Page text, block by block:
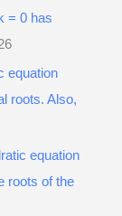
= 0 has
equation
roots. Also,
equation
roots of the